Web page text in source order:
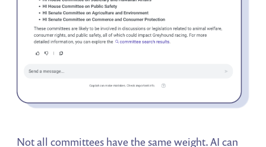
Not all committees have the same weight. AI can